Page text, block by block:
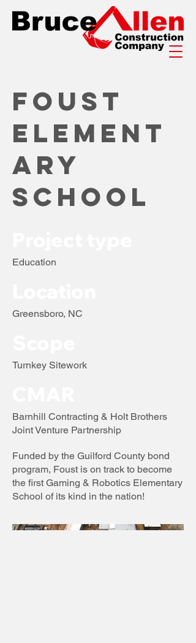
Foust
Element
ary
School
Education
Greensboro, NC
Turnkey Sitework
Barnhill Contracting & Holt Brothers
Joint Venture Partnership
Funded by the Guilford County bond
program, Foust is on track to become
the first Gaming & Robotics Elementary
School of its kind in the nation!